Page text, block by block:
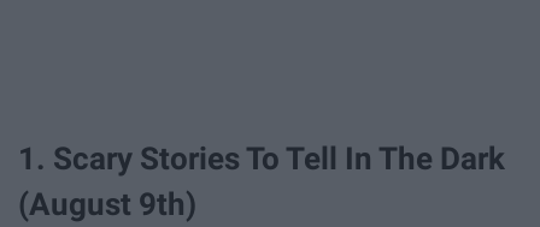
1. Scary Stories To Tell In The Dark
(August 9th)